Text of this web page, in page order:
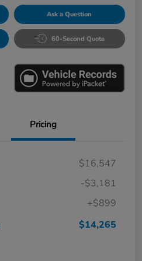
Ask a Question
60-Second Quote
Pricing
$16,547
-$3,181
+$899
$14,265